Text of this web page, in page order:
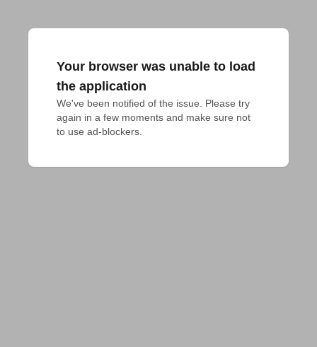
Your browser was unable to load
the application
We've been notified of the issue. Please try
again in a few moments and make sure not
to use ad-blockers.